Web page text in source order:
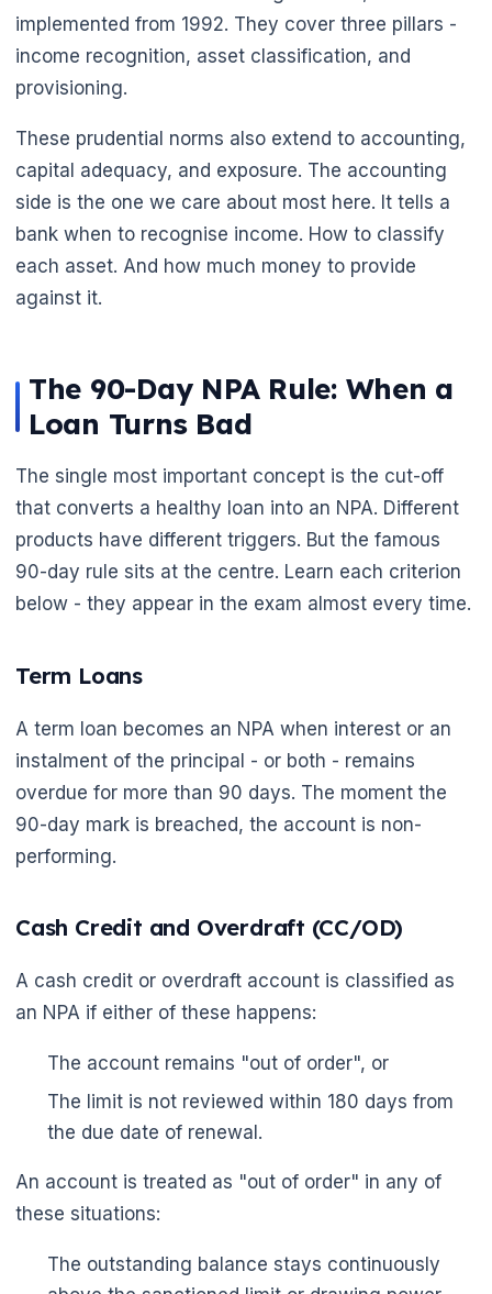
🌼
implemented from 1992. They cover three pillars -
income recognition, asset classification, and
provisioning.
These prudential norms also extend to accounting,
capital adequacy, and exposure. The accounting
side is the one we care about most here. It tells a
bank when to recognise income. How to classify
each asset. And how much money to provide
against it.
The 90-Day NPA Rule: When a
Loan Turns Bad
The single most important concept is the cut-off
that converts a healthy loan into an NPA. Different
products have different triggers. But the famous
90-day rule sits at the centre. Learn each criterion
below - they appear in the exam almost every time.
Term Loans
A term loan becomes an NPA when interest or an
instalment of the principal - or both - remains
overdue for more than 90 days. The moment the
90-day mark is breached, the account is non-
performing.
Cash Credit and Overdraft (CC/OD)
A cash credit or overdraft account is classified as
an NPA if either of these happens:
The account remains "out of order", or
The limit is not reviewed within 180 days from
the due date of renewal.
An account is treated as "out of order" in any of
these situations:
The outstanding balance stays continuously